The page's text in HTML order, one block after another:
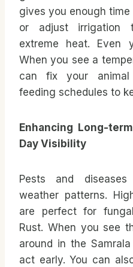
gives you enough
or adjust irrigation
extreme heat. Even
When you see a
can fix your animal
feeding schedules to
Enhancing Long-
Day Visibility
Pests and
weather patterns.
are perfect for
Rust. When you see
around in the
act early. You can